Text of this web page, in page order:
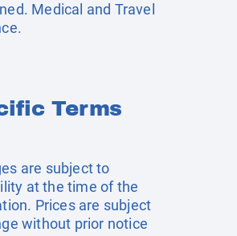
Medical and Travel
Terms
are subject to
at the time of the
Prices are subject
without prior notice